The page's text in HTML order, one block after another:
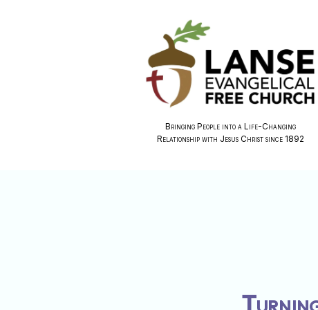
Bringing People into a Life-Changing
Relationship with Jesus Christ since 1892